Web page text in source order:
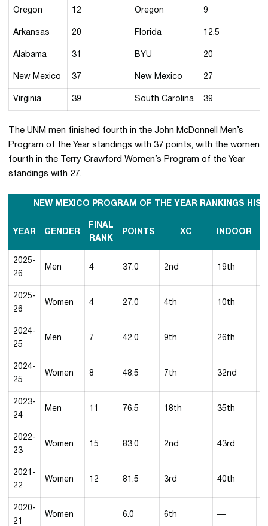
Oregon 12 Oregon 9
Arkansas 20 Florida 12.5
Alabama 31 BYU 20
New Mexico 37 New Mexico 27
Virginia 39 South Carolina 39
The UNM men finished fourth in the John McDonnell Men’s
Program of the Year standings with 37 points, with the women
fourth in the Terry Crawford Women’s Program of the Year
standings with 27.
NEW MEXICO PROGRAM OF THE YEAR RANKINGS
YEAR GENDER
FINAL
RANK
POINTS XC INDOOR
2025-
26
Men 4 37.0 2nd 19th
2025-
26
Women 4 27.0 4th 10th
2024-
25
Men 7 42.0 9th 26th
2024-
25
Women 8 48.5 7th 32nd
2023-
24
Men 11 76.5 18th 35th
2022-
23
Women 15 83.0 2nd 43rd
2021-
22
Women 12 81.5 3rd 40th
2020-
21
Women 6.0 6th —